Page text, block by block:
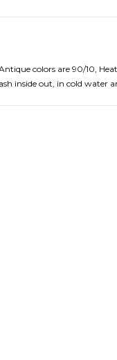
colors are 90/10,
inside out, in cold